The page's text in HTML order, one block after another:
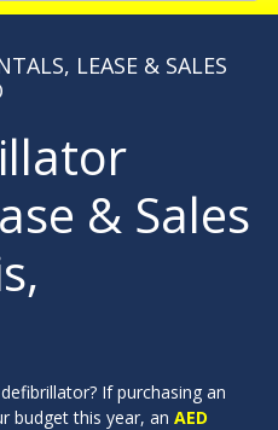
LEASE & SALES
& Sales
If purchasing an
budget this year, an AED